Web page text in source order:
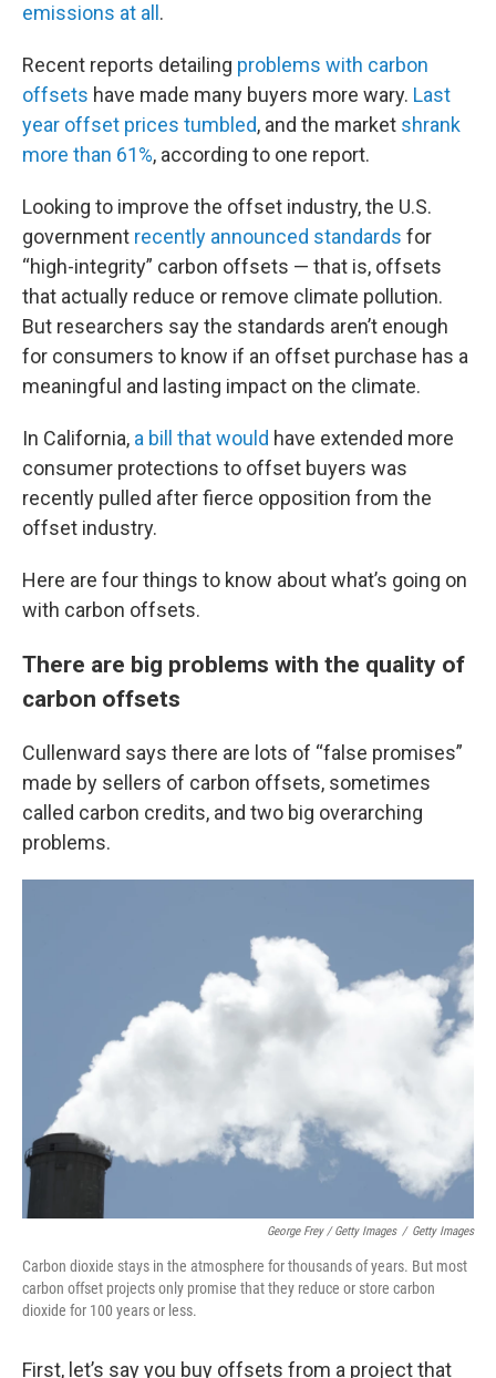
emissions at all .
Recent reports detailing problems with carbon
offsets have made many buyers more wary. Last
year offset prices tumbled, and the market shrank
more than 61%, according to one report.
Looking to improve the offset industry, the U.S.
government recently announced standards for
“high-integrity” carbon offsets — that is, offsets
that actually reduce or remove climate pollution.
But researchers say the standards aren’t enough
for consumers to know if an offset purchase has a
meaningful and lasting impact on the climate.
In California, a bill that would have extended more
consumer protections to offset buyers was
recently pulled after fierce opposition from the
offset industry.
Here are four things to know about what’s going on
with carbon offsets.
There are big problems with the quality of
carbon offsets
Cullenward says there are lots of “false promises”
made by sellers of carbon offsets, sometimes
called carbon credits, and two big overarching
problems.
George Frey / Getty Images / Getty Images
Carbon dioxide stays in the atmosphere for thousands of years. But most
carbon offset projects only promise that they reduce or store carbon
dioxide for 100 years or less.
First, let’s say you buy offsets from a project that